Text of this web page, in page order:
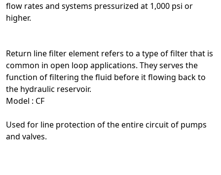
flow rates and systems pressurized at 1,000 psi or
higher.
Return line filter element refers to a type of filter that is
common in open loop applications. They serves the
function of filtering the fluid before it flowing back to
the hydraulic reservoir.
Model : CF
Used for line protection of the entire circuit of pumps
and valves.